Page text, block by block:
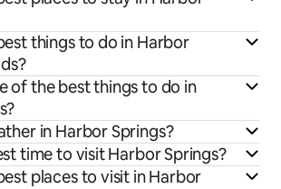
things to do in Harbor
of the best things to do in
in Harbor Springs?
time to visit Harbor Springs?
places to visit in Harbor